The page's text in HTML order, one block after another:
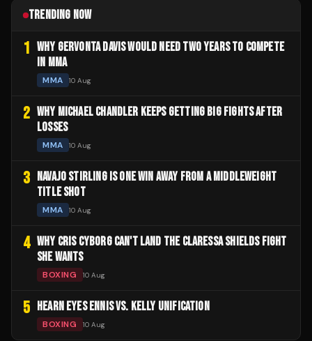
TRENDING NOW
1 WHY GERVONTA DAVIS WOULD NEED TWO YEARS TO COMPETE
IN MMA
MMA 10 Aug
2 WHY MICHAEL CHANDLER KEEPS GETTING BIG FIGHTS AFTER
LOSSES
MMA 10 Aug
3
NAVAJO STIRLING IS ONE WIN AWAY FROM A MIDDLEWEIGHT
TITLE SHOT
MMA 10 Aug
4 WHY CRIS CYBORG CAN'T LAND THE CLARESSA SHIELDS FIGHT
SHE WANTS
BOXING 10 Aug
5 HEARN EYES ENNIS VS. KELLY UNIFICATION
BOXING 10 Aug